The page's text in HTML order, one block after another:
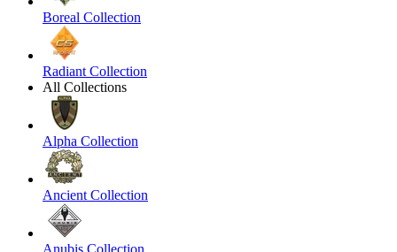
Boreal Collection
Radiant Collection
All Collections
Alpha Collection
Ancient Collection
Anubis Collection